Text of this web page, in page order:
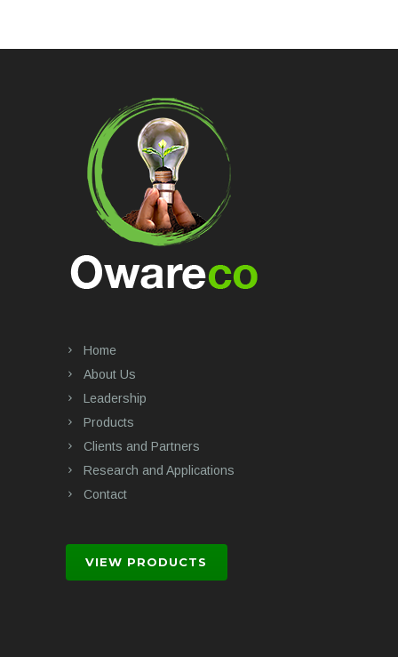
Home
About Us
Leadership
Products
Clients and Partners
Research and Applications
Contact
VIEW PRODUCTS